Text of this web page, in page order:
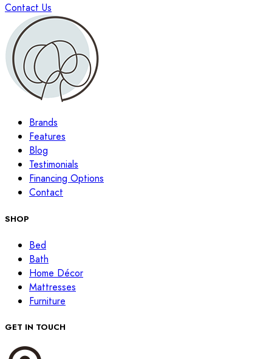
Contact Us
Brands
Features
Blog
Testimonials
Financing Options
Contact
SHOP
Bed
Bath
Home Décor
Mattresses
Furniture
GET IN TOUCH